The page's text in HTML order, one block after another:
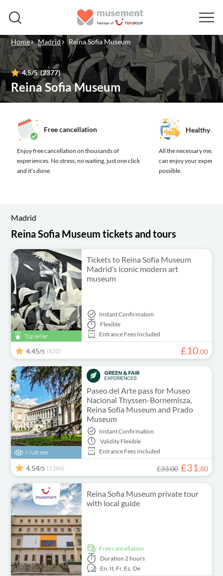
Home Madrid Reina Sofia Museum
4,5/5 (2377)
Reina Sofia Museum
Free cancellation
Enjoy free cancellation on thousands of
experiences. No stress, no waiting, just one click
and it’s done.
Healthy &
All the necessary
can enjoy your
possible.
Madrid
Reina Sofia Museum tickets and tours
Top seller
Tickets to Reina Sofía Museum
Madrid’s iconic modern art
museum
Instant Confirmation
Flexible
Entrance Fees Included
4.45/5 (822) £10.00
Must see
Paseo del Arte pass for Museo
Nacional Thyssen-Bornemisza,
Reina Sofía Museum and Prado
Museum
Instant Confirmation
Validity Flexible
Entrance Fees Included
4.54/5 (1386) £33.00 £31.80
Reina Sofia Museum private tour
with local guide
free cancellation
Duration 2 hours
En, It, Fr, Es, De